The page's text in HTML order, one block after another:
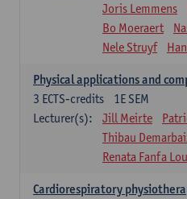
Joris Lemmens
Bo Moeraert
Nele Struyf
Physical applications and
1E SEM
3 ECTS-credits
Lecturer(s):
Jill Meirte
Thibau
Renata Fanfa
Cardiorespiratory